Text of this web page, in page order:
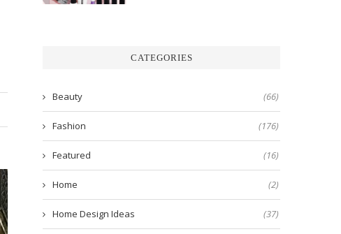
CATEGORIES
Beauty (66)
Fashion (176)
Featured (16)
Home (2)
Home Design Ideas (37)